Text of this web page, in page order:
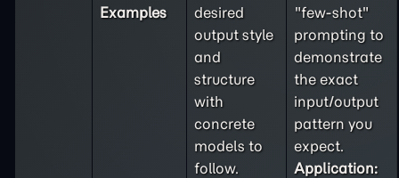
Examples
desired
output style
and
structure
with
concrete
models to
follow.
"few-shot"
prompting to
demonstrate
the exact
input/output
pattern you
expect.
Application: